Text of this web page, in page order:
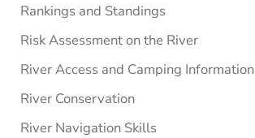
Rankings and Standings
Risk Assessment on the River
River Access and Camping Information
River Conservation
River Navigation Skills